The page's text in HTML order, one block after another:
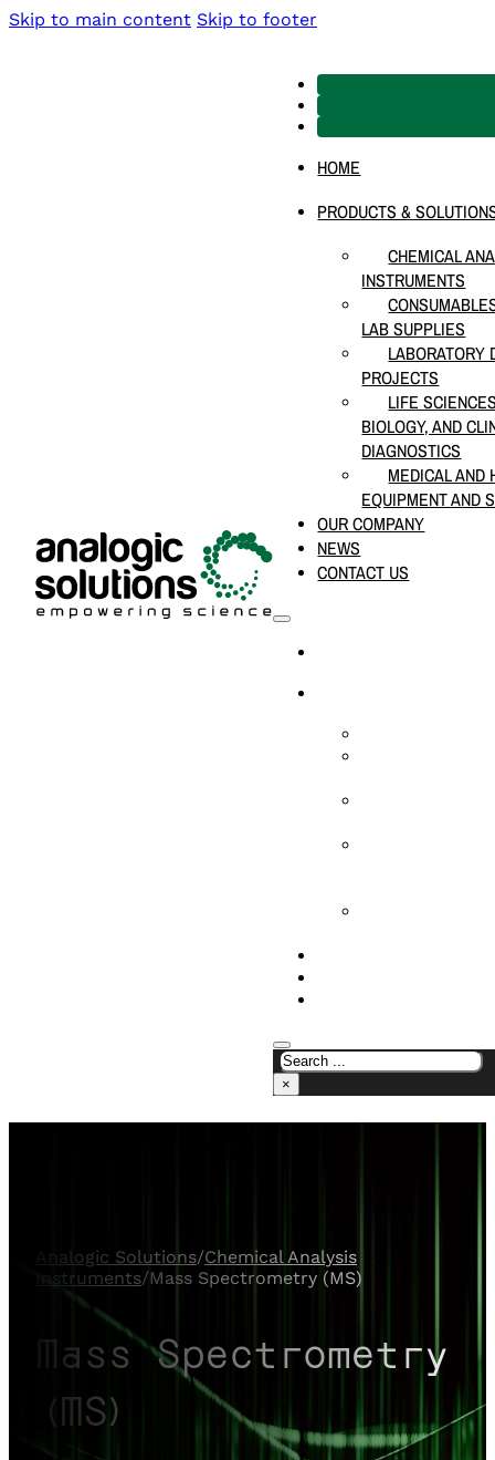
Skip to main content Skip to footer
HOME
PRODUCTS &
CHEMICAL
INSTRUMENTS
LAB SUPPLIES
LABORATORY
PROJECTS
LIFE
BIOLOGY, AND
DIAGNOSTICS
MEDICAL AND
EQUIPMENT AND
OUR COMPANY
NEWS
CONTACT US
×
Analogic Solutions/Chemical Analysis
Instruments/Mass Spectrometry (MS)
Mass Spectrometry
(MS)